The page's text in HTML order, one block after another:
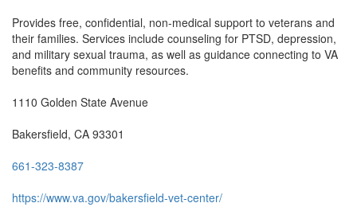
Provides free, confidential, non-medical support to veterans and
their families. Services include counseling for PTSD, depression,
and military sexual trauma, as well as guidance connecting to VA
benefits and community resources.
1110 Golden State Avenue
Bakersfield, CA 93301
661-323-8387
https://www.va.gov/bakersfield-vet-center/